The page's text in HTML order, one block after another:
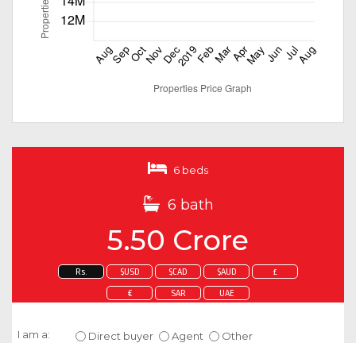
6 beds
6 bath
5.50 Crore
Rs. $USD $CAD $AUD £
€ SAR UAE
I am a: Direct buyer Agent Other